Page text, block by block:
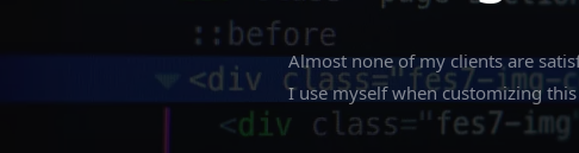
Almost none of my clients are
I use myself when customizing